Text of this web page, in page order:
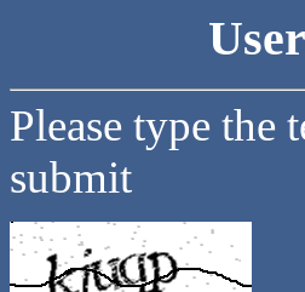
Please type the
submit